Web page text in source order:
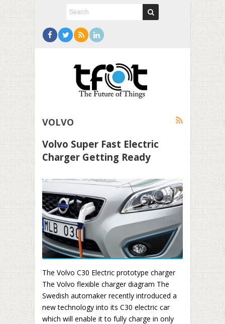
VOLVO
Volvo Super Fast Electric
Charger Getting Ready
The Volvo C30 Electric prototype charger
The Volvo flexible charger diagram The
Swedish automaker recently introduced a
new technology into its C30 electric car
which will enable it to fully charge in only